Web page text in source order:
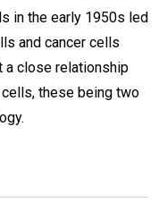
in the early 1950s led
and cancer cells
a close relationship
these being two